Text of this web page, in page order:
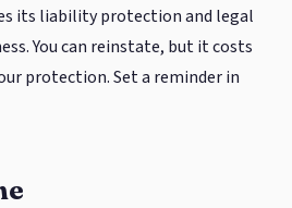
its liability protection and legal
You can reinstate, but it costs
protection. Set a reminder in